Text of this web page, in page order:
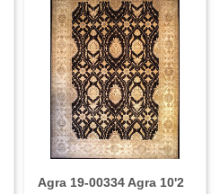
Agra 19-00334 Agra 10'2